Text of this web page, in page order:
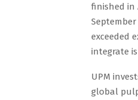
finished in
exceeded
integrate
UPM
global